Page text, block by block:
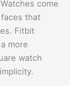
come
that
Fitbit
more
watch